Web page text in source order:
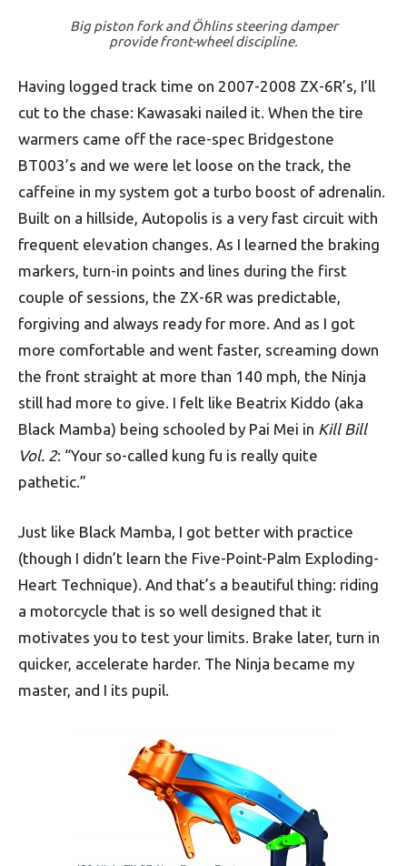
Big piston fork and Öhlins steering damper
provide front-wheel discipline.
Having logged track time on 2007-2008 ZX-6R’s, I’ll
cut to the chase: Kawasaki nailed it. When the tire
warmers came off the race-spec Bridgestone
BT003’s and we were let loose on the track, the
caffeine in my system got a turbo boost of adrenalin.
Built on a hillside, Autopolis is a very fast circuit with
frequent elevation changes. As I learned the braking
markers, turn-in points and lines during the first
couple of sessions, the ZX-6R was predictable,
forgiving and always ready for more. And as I got
more comfortable and went faster, screaming down
the front straight at more than 140 mph, the Ninja
still had more to give. I felt like Beatrix Kiddo (aka
Black Mamba) being schooled by Pai Mei in Kill Bill
Vol. 2: “Your so-called kung fu is really quite
pathetic.”
Just like Black Mamba, I got better with practice
(though I didn’t learn the Five-Point-Palm Exploding-
Heart Technique). And that’s a beautiful thing: riding
a motorcycle that is so well designed that it
motivates you to test your limits. Brake later, turn in
quicker, accelerate harder. The Ninja became my
master, and I its pupil.